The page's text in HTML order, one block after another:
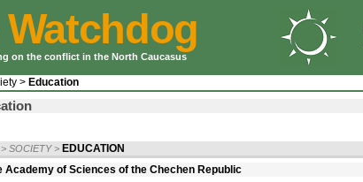
on the conflict in the North Caucasus
> Education
> SOCIETY > EDUCATION
Academy of Sciences of the Chechen Republic